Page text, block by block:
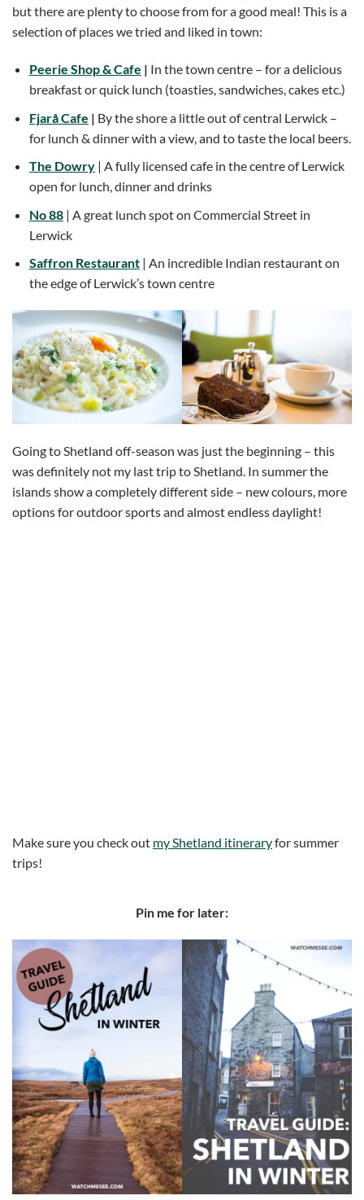
but there are plenty to choose from for a good meal! This is a
selection of places we tried and liked in town:
Peerie Shop & Cafe | In the town centre – for a delicious
breakfast or quick lunch (toasties, sandwiches, cakes etc.)
Fjarå Cafe | By the shore a little out of central Lerwick –
for lunch & dinner with a view, and to taste the local beers.
The Dowry| A fully licensed cafe in the centre of Lerwick
open for lunch, dinner and drinks
No 88| A great lunch spot on Commercial Street in
Lerwick
Saffron Restaurant| An incredible Indian restaurant on
the edge of Lerwick’s town centre
Going to Shetland off-season was just the beginning – this
was definitely not my last trip to Shetland. In summer the
islands show a completely different side – new colours, more
options for outdoor sports and almost endless daylight!
Make sure you check out my Shetland itineraryfor summer
trips!
Pin me for later: